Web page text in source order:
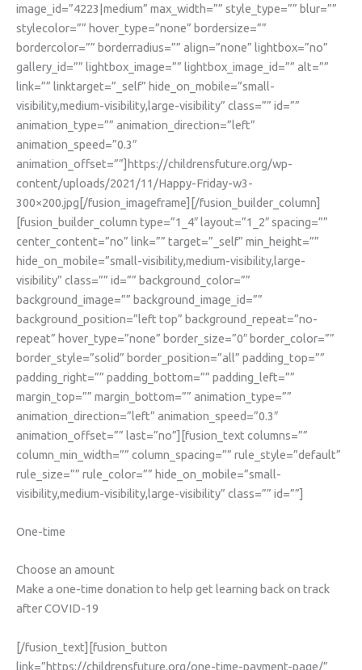
image_id=”4223|medium” max_width=”” style_type=”” blur=””
stylecolor=”” hover_type=”none” bordersize=””
bordercolor=”” borderradius=”” align=”none” lightbox=”no”
gallery_id=”” lightbox_image=”” lightbox_image_id=”” alt=””
link=”” linktarget=”_self” hide_on_mobile=”small-
visibility,medium-visibility,large-visibility” class=”” id=””
animation_type=”” animation_direction=”left”
animation_speed=”0.3″
animation_offset=””]https://childrensfuture.org/wp-
content/uploads/2021/11/Happy-Friday-w3-
300×200.jpg[/fusion_imageframe][/fusion_builder_column]
[fusion_builder_column type=”1_4″ layout=”1_2″ spacing=””
center_content=”no” link=”” target=”_self” min_height=””
hide_on_mobile=”small-visibility,medium-visibility,large-
visibility” class=”” id=”” background_color=””
background_image=”” background_image_id=””
background_position=”left top” background_repeat=”no-
repeat” hover_type=”none” border_size=”0″ border_color=””
border_style=”solid” border_position=”all” padding_top=””
padding_right=”” padding_bottom=”” padding_left=””
margin_top=”” margin_bottom=”” animation_type=””
animation_direction=”left” animation_speed=”0.3″
animation_offset=”” last=”no”][fusion_text columns=””
column_min_width=”” column_spacing=”” rule_style=”default”
rule_size=”” rule_color=”” hide_on_mobile=”small-
visibility,medium-visibility,large-visibility” class=”” id=””]
One-time
Choose an amount
Make a one-time donation to help get learning back on track
after COVID-19
[/fusion_text][fusion_button
link=”https://childrensfuture.org/one-time-payment-page/”